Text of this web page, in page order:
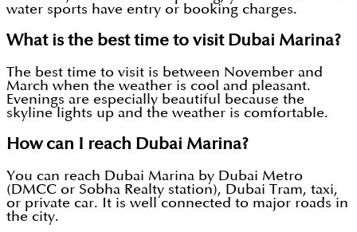
water sports have entry or booking charges.
What is the best time to visit Dubai Marina?
The best time to visit is between November and
March when the weather is cool and pleasant.
Evenings are especially beautiful because the
skyline lights up and the weather is comfortable.
How can I reach Dubai Marina?
You can reach Dubai Marina by Dubai Metro
(DMCC or Sobha Realty station), Dubai Tram, taxi,
or private car. It is well connected to major roads in
the city.